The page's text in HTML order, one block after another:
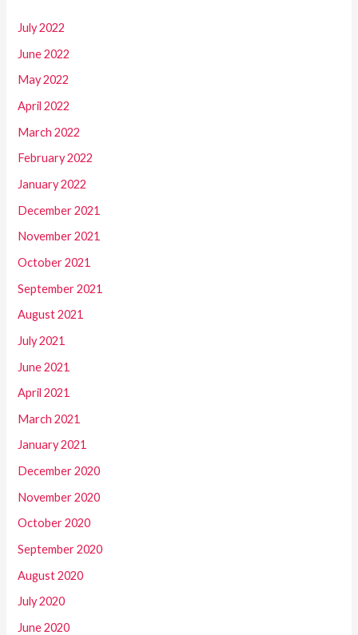
July 2022
June 2022
May 2022
April 2022
March 2022
February 2022
January 2022
December 2021
November 2021
October 2021
September 2021
August 2021
July 2021
June 2021
April 2021
March 2021
January 2021
December 2020
November 2020
October 2020
September 2020
August 2020
July 2020
June 2020